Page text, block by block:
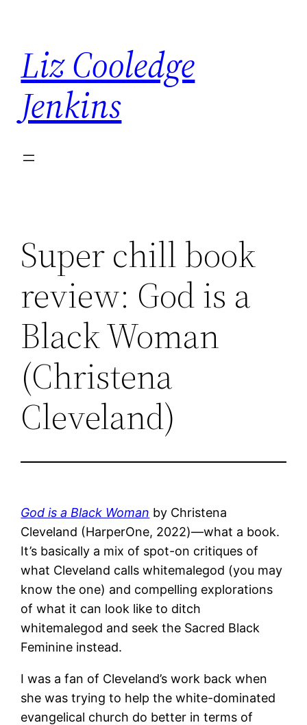
content
Liz Cooledge
Jenkins
Super chill book
review: God is a
Black Woman
(Christena
Cleveland)
God is a Black Woman by Christena
Cleveland (HarperOne, 2022)—what a book.
It’s basically a mix of spot-on critiques of
what Cleveland calls whitemalegod (you may
know the one) and compelling explorations
of what it can look like to ditch
whitemalegod and seek the Sacred Black
Feminine instead.
I was a fan of Cleveland’s work back when
she was trying to help the white-dominated
evangelical church do better in terms of